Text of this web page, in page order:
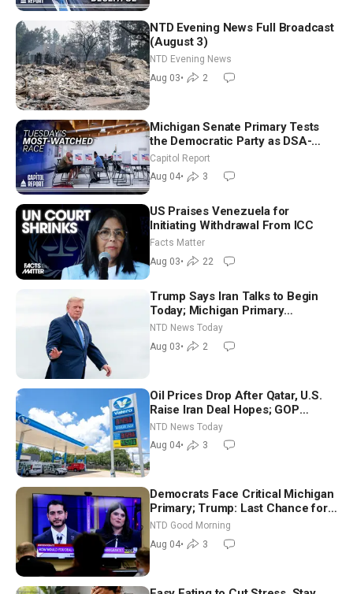
NTD Evening News Full Broadcast
(August 3)
NTD Evening News
Aug 03• 2
Michigan Senate Primary Tests
the Democratic Party as DSA-
Aligned Candidates Gain Ground
Nationwide
Capitol Report
Aug 04• 3
US Praises Venezuela for
Initiating Withdrawal From ICC
Facts Matter
Aug 03• 22
Trump Says Iran Talks to Begin
Today; Michigan Primary
Tomorrow: Progressive vs.
Moderate
NTD News Today
Aug 03• 2
Oil Prices Drop After Qatar, U.S.
Raise Iran Deal Hopes; GOP
Senators to Advance Blanche
Nomination
NTD News Today
Aug 04• 3
Democrats Face Critical Michigan
Primary; Trump: Last Chance for
Iran to Sign Deal | NTD Good
Morning (Aug 4)
NTD Good Morning
Aug 04• 3